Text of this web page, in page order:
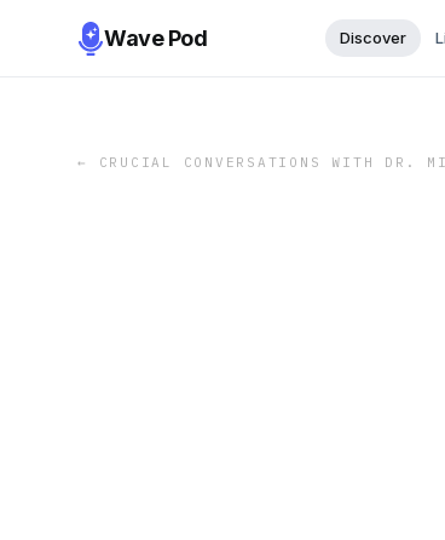
Wave Pod Discover
← CRUCIAL CONVERSATIONS WITH DR.